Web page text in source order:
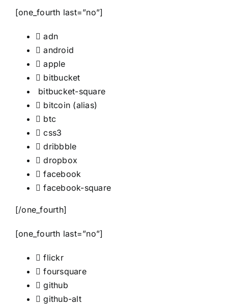
[one_fourth last=”no”]
adn
android
apple
bitbucket
bitbucket-square
bitcoin (alias)
btc
css3
dribbble
dropbox
facebook
facebook-square
[/one_fourth]
[one_fourth last=”no”]
flickr
foursquare
github
github-alt